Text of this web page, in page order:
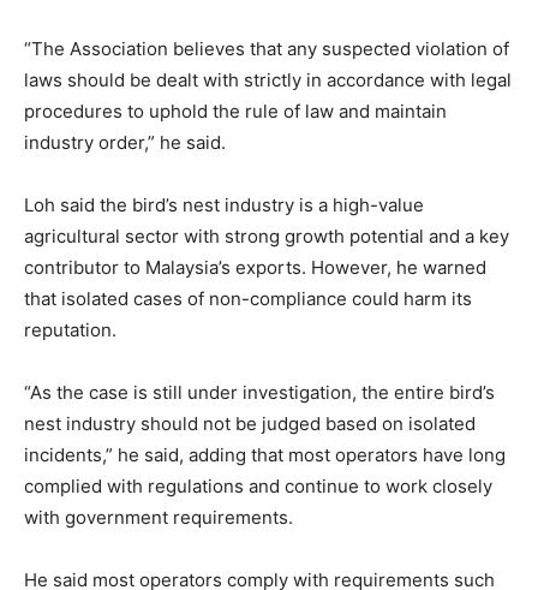
“The Association believes that any suspected violation of
laws should be dealt with strictly in accordance with legal
procedures to uphold the rule of law and maintain
industry order,” he said.
Loh said the bird’s nest industry is a high-value
agricultural sector with strong growth potential and a key
contributor to Malaysia’s exports. However, he warned
that isolated cases of non-compliance could harm its
reputation.
“As the case is still under investigation, the entire bird’s
nest industry should not be judged based on isolated
incidents,” he said, adding that most operators have long
complied with regulations and continue to work closely
with government requirements.
He said most operators comply with requirements such